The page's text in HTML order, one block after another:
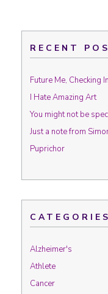
RECENT
Future Me, Checking In
I Hate Amazing Art
You might not be
Just a note from
Puprichor
CATEGORIES
Alzheimer's
Athlete
Cancer